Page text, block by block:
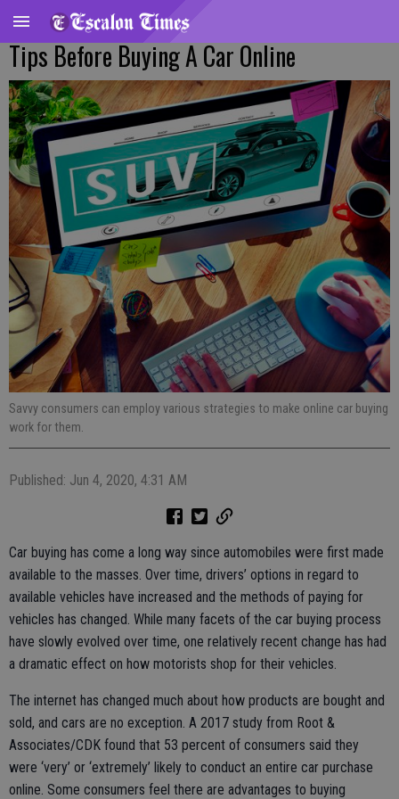
Tips Before Buying A Car Online
Savvy consumers can employ various strategies to make online car buying
work for them.
Published: Jun 4, 2020, 4:31 AM
Car buying has come a long way since automobiles were first made
available to the masses. Over time, drivers’ options in regard to
available vehicles have increased and the methods of paying for
vehicles has changed. While many facets of the car buying process
have slowly evolved over time, one relatively recent change has had
a dramatic effect on how motorists shop for their vehicles.
The internet has changed much about how products are bought and
sold, and cars are no exception. A 2017 study from Root &
Associates/CDK found that 53 percent of consumers said they
were ‘very’ or ‘extremely’ likely to conduct an entire car purchase
online. Some consumers feel there are advantages to buying